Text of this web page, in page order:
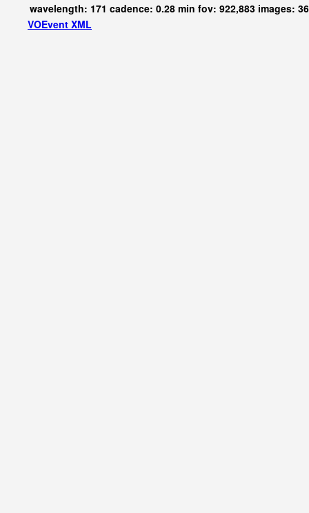
wavelength: 171 cadence: 0.28 min fov: 922,883 images:
VOEvent XML